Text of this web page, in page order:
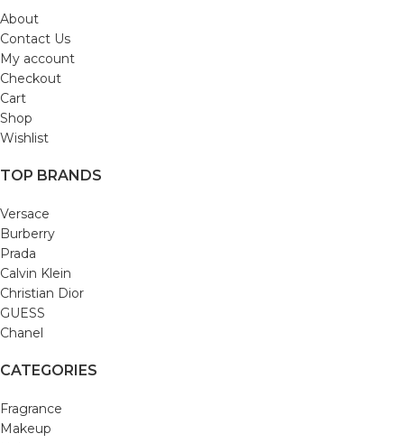
About
Contact Us
My account
Checkout
Cart
Shop
Wishlist
TOP BRANDS
Versace
Burberry
Prada
Calvin Klein
Christian Dior
GUESS
Chanel
CATEGORIES
Fragrance
Makeup